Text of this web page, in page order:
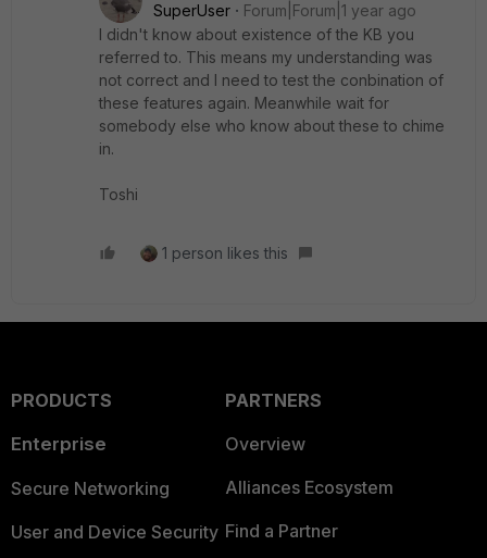
SuperUser
Forum|Forum|1 year ago
I didn't know about existence of the KB you
referred to. This means my understanding was
not correct and I need to test the conbination of
these features again. Meanwhile wait for
somebody else who know about these to chime
in.
Toshi
1 person likes this
PRODUCTS
Enterprise
Secure Networking
User and Device Security
PARTNERS
Overview
Alliances Ecosystem
Find a Partner